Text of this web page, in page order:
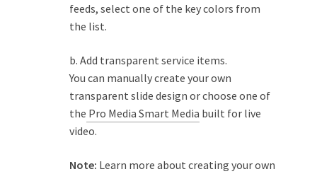
feeds, select one of the key colors from
the list.
b. Add transparent service items.
You can manually create your own
transparent slide design or choose one of
the Pro Media Smart Media built for live
video.
Note: Learn more about creating your own